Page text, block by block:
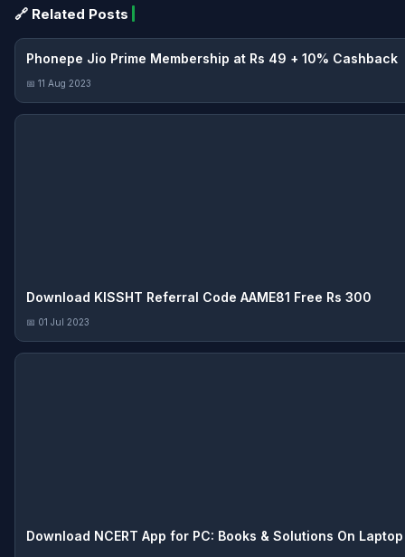
🔗 Related Posts
Phonepe Jio Prime Membership at Rs 49 + 10% Cashback
📅 11 Aug 2023
Download KISSHT Referral Code AAME81 Free Rs 300
📅 01 Jul 2023
Download NCERT App for PC: Books & Solutions On Laptop